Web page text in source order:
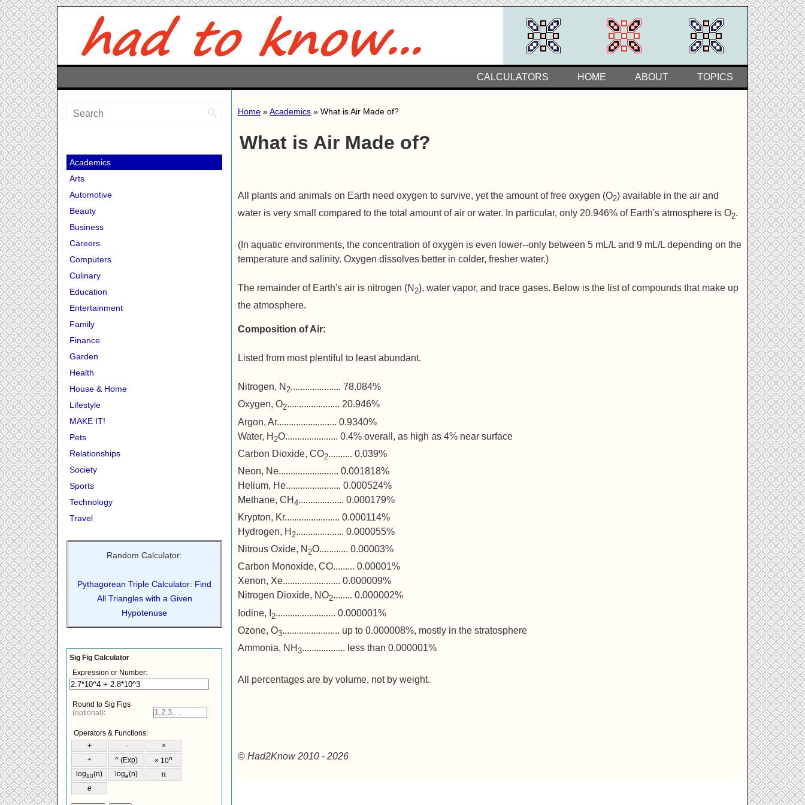
TOPICS
ABOUT
HOME
CALCULATORS
Home »Academics » What is Air Made of?
What is Air Made of?
All plants and animals on Earth need oxygen to survive, yet the amount of free oxygen (O2) available in the air and
water is very small compared to the total amount of air or water. In particular, only 20.946% of Earth's atmosphere is O2.
(In aquatic environments, the concentration of oxygen is even lower--only between 5 mL/L and 9 mL/L depending on the
temperature and salinity. Oxygen dissolves better in colder, fresher water.)
The remainder of Earth's air is nitrogen (N 2), water vapor, and trace gases. Below is the list of compounds that make up
the atmosphere.
Composition of Air:
Listed from most plentiful to least abundant.
Nitrogen, N 2..................... 78.084%
Oxygen, O2...................... 20.946%
Argon, Ar......................... 0.9340%
Water, H 2O...................... 0.4% overall, as high as 4% near surface
Carbon Dioxide, CO2.......... 0.039%
Neon, Ne......................... 0.001818%
Helium, He....................... 0.000524%
Methane, CH 4................... 0.000179%
Krypton, Kr....................... 0.000114%
Hydrogen, H 2.................... 0.000055%
Nitrous Oxide, N 2O............ 0.00003%
Carbon Monoxide, CO......... 0.00001%
Xenon, Xe........................ 0.000009%
Nitrogen Dioxide, NO2........ 0.000002%
Iodine, I
2......................... 0.000001%
Ozone, O3........................ up to 0.000008%, mostly in the stratosphere
Ammonia, NH 3.................. less than 0.000001%
All percentages are by volume, not by weight.
© Had2Know 2010 - 2026
Academics
Arts
Automotive
Beauty
Business
Careers
Computers
Culinary
Education
Entertainment
Family
Finance
Garden
Health
House & Home
Lifestyle
MAKE IT!
Pets
Relationships
Society
Sports
Technology
Travel
Random Calculator:
Pythagorean Triple Calculator: Find
All Triangles with a Given
Hypotenuse